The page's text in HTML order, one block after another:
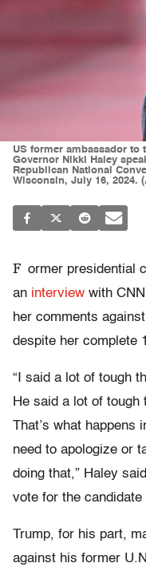
US former ambassador to
Governor Nikki Haley
Republican National
Wisconsin, July 16, 2024.
F ormer presidential
an interview with
her comments
despite her complete
“I said a lot of tough
He said a lot of tough
That’s what happens
need to apologize or
doing that,” Haley
vote for the candidate
Trump, for his part,
against his former